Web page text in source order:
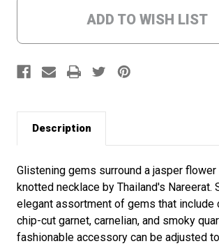
ADD TO WISH LIST
Description
Glistening gems surround a jasper flower
knotted necklace by Thailand's Nareerat.
elegant assortment of gems that include
chip-cut garnet, carnelian, and smoky
fashionable accessory can be adjusted